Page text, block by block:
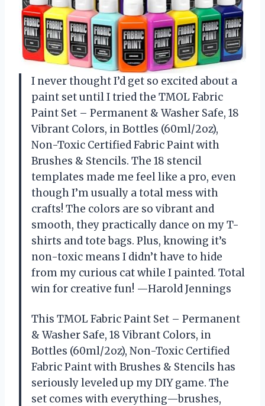
I never thought I’d get so excited about a
paint set until I tried the TMOL Fabric
Paint Set – Permanent & Washer Safe, 18
Vibrant Colors, in Bottles (60ml/2oz),
Non-Toxic Certified Fabric Paint with
Brushes & Stencils. The 18 stencil
templates made me feel like a pro, even
though I’m usually a total mess with
crafts! The colors are so vibrant and
smooth, they practically dance on my T-
shirts and tote bags. Plus, knowing it’s
non-toxic means I didn’t have to hide
from my curious cat while I painted. Total
win for creative fun! —Harold Jennings
This TMOL Fabric Paint Set – Permanent
& Washer Safe, 18 Vibrant Colors, in
Bottles (60ml/2oz), Non-Toxic Certified
Fabric Paint with Brushes & Stencils has
seriously leveled up my DIY game. The
set comes with everything—brushes,